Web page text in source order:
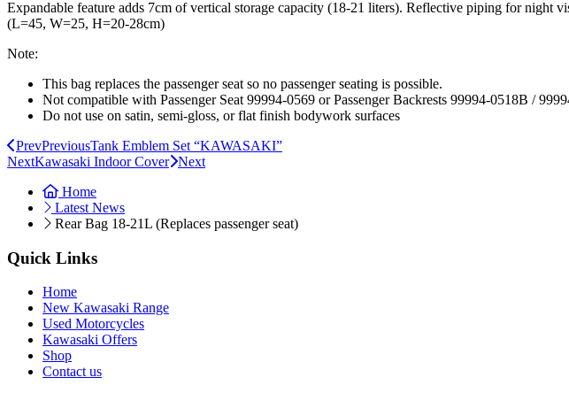
Expandable feature adds 7cm of vertical storage capacity (18-21 liters). Reflective piping for night
(L=45, W=25, H=20-28cm)
Note:
This bag replaces the passenger seat so no passenger seating is possible.
Not compatible with Passenger Seat 99994-0569 or Passenger Backrests 99994-0518B /
Do not use on satin, semi-gloss, or flat finish bodywork surfaces
PrevPreviousTank Emblem Set “KAWASAKI”
NextKawasaki Indoor Cover Next
Home
Latest News
Rear Bag 18-21L (Replaces passenger seat)
Quick Links
Home
New Kawasaki Range
Used Motorcycles
Kawasaki Offers
Shop
Contact us